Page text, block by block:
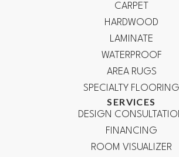
CARPET
HARDWOOD
LAMINATE
WATERPROOF
AREA RUGS
SPECIALTY FLOORING
SERVICES
DESIGN
FINANCING
ROOM VISUALIZER